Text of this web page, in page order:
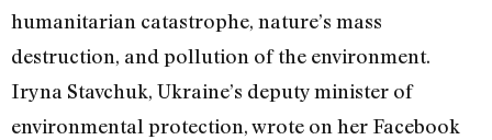
humanitarian catastrophe, nature’s mass
destruction, and pollution of the environment.
Iryna Stavchuk, Ukraine’s deputy minister of
environmental protection, wrote on her Facebook